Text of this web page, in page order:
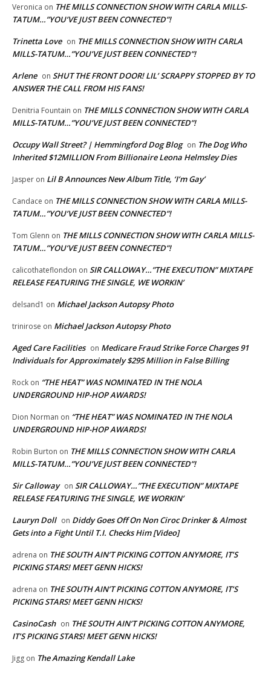
Veronica on THE MILLS CONNECTION SHOW WITH CARLA MILLS-
TATUM…”YOU’VE JUST BEEN CONNECTED”!
Trinetta Love on THE MILLS CONNECTION SHOW WITH CARLA
MILLS-TATUM…”YOU’VE JUST BEEN CONNECTED”!
Arlene on SHUT THE FRONT DOOR! LIL’ SCRAPPY STOPPED BY TO
ANSWER THE CALL FROM HIS FANS!
Denitria Fountain on THE MILLS CONNECTION SHOW WITH CARLA
MILLS-TATUM…”YOU’VE JUST BEEN CONNECTED”!
Occupy Wall Street? | Hemmingford Dog Blog on The Dog Who
Inherited $12MILLION From Billionaire Leona Helmsley Dies
Jasper on Lil B Announces New Album Title, ‘I’m Gay’
Candace on THE MILLS CONNECTION SHOW WITH CARLA MILLS-
TATUM…”YOU’VE JUST BEEN CONNECTED”!
Tom Glenn on THE MILLS CONNECTION SHOW WITH CARLA MILLS-
TATUM…”YOU’VE JUST BEEN CONNECTED”!
calicothateflondon on SIR CALLOWAY…”THE EXECUTION” MIXTAPE
RELEASE FEATURING THE SINGLE, WE WORKIN’
delsand1 on Michael Jackson Autopsy Photo
trinirose on Michael Jackson Autopsy Photo
Aged Care Facilities on Medicare Fraud Strike Force Charges 91
Individuals for Approximately $295 Million in False Billing
Rock on “THE HEAT” WAS NOMINATED IN THE NOLA
UNDERGROUND HIP-HOP AWARDS!
Dion Norman on “THE HEAT” WAS NOMINATED IN THE NOLA
UNDERGROUND HIP-HOP AWARDS!
Robin Burton on THE MILLS CONNECTION SHOW WITH CARLA
MILLS-TATUM…”YOU’VE JUST BEEN CONNECTED”!
Sir Calloway on SIR CALLOWAY…”THE EXECUTION” MIXTAPE
RELEASE FEATURING THE SINGLE, WE WORKIN’
Lauryn Doll on Diddy Goes Off On Non Ciroc Drinker & Almost
Gets into a Fight Until T.I. Checks Him [Video]
adrena on THE SOUTH AIN’T PICKING COTTON ANYMORE, IT’S
PICKING STARS! MEET GENN HICKS!
adrena on THE SOUTH AIN’T PICKING COTTON ANYMORE, IT’S
PICKING STARS! MEET GENN HICKS!
CasinoCash on THE SOUTH AIN’T PICKING COTTON ANYMORE,
IT’S PICKING STARS! MEET GENN HICKS!
Jigg on The Amazing Kendall Lake